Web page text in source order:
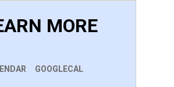
MORE
GOOGLECAL